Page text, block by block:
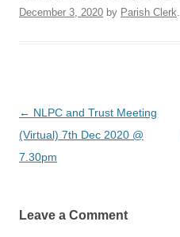
December 3, 2020 by Parish Clerk.
Post
navigation
← NLPC and Trust Meeting
(Virtual) 7th Dec 2020 @
7.30pm
Leave a Comment